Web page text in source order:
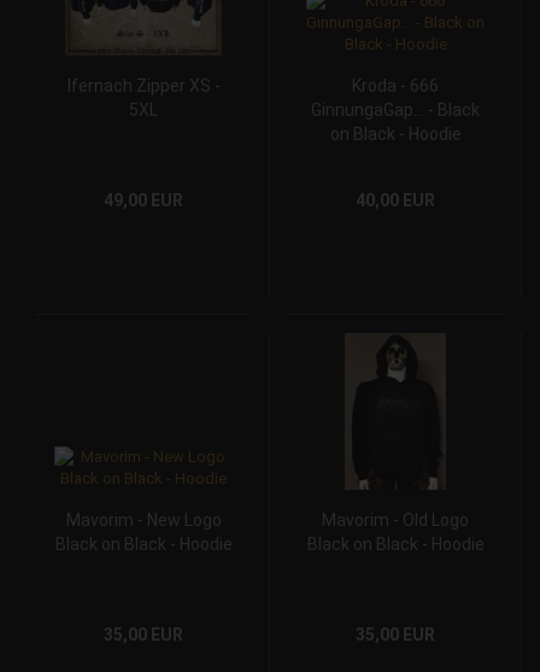
Ifernach Zipper XS -
5XL
49,00 EUR
Kroda - 666
GinnungaGap... - Black
on Black - Hoodie
40,00 EUR
Mavorim - New Logo
Black on Black - Hoodie
35,00 EUR
Mavorim - Old Logo
Black on Black - Hoodie
35,00 EUR